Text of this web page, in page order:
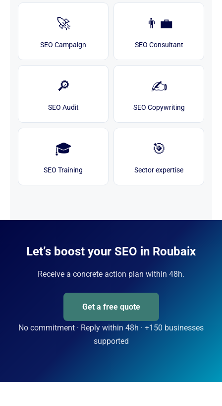
🚀
SEO Campaign
👨‍💼
SEO Consultant
🔎
SEO Audit
✍️
SEO Copywriting
🎓
SEO Training
🎯
Sector expertise
Let’s boost your SEO in Roubaix
Receive a concrete action plan within 48h.
Get a free quote
No commitment · Reply within 48h · +150 businesses
supported